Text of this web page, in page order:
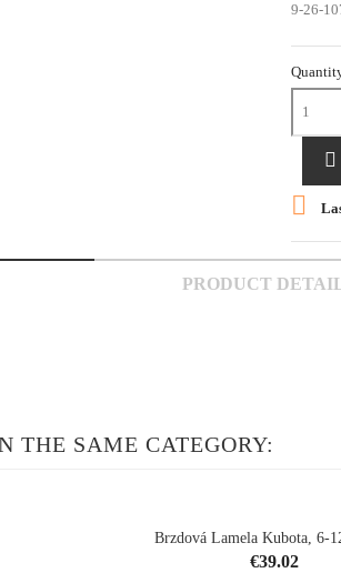
9-26-


PRODUCT
THE SAME CATEGORY:
Brzdová Lamela Kubota, 6-
Price
€39.02